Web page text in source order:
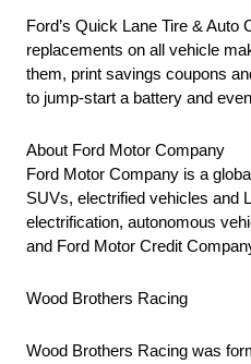
Ford’s Quick Lane Tire &
replacements on all vehicle
them, print savings coupons
to jump-start a battery and
About Ford Motor Company
Ford Motor Company is a
SUVs, electrified vehicles and
electrification, autonomous
and Ford Motor Credit
Wood Brothers Racing
Wood Brothers Racing was